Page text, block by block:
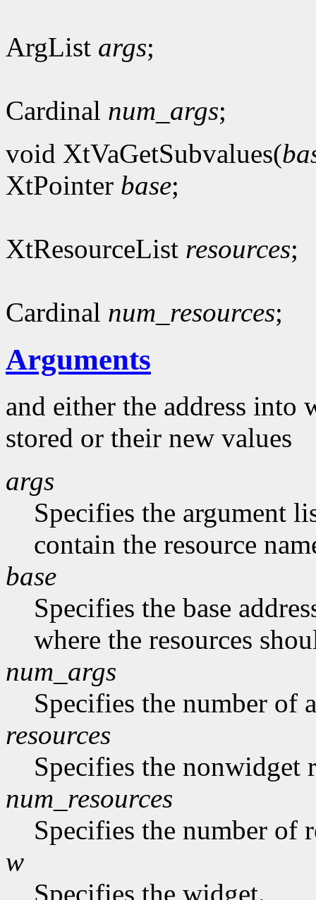
ArgList args;
Cardinal num_args;
void XtVaGetSubvalues(
XtPointer base;
XtResourceList resources;
Cardinal num_resources;
Arguments
and either the address into
stored or their new values
args
Specifies the argument
contain the resource
base
Specifies the base
where the resources
num_args
Specifies the number of
resources
Specifies the nonwidget
num_resources
Specifies the number of
w
Specifies the widget.